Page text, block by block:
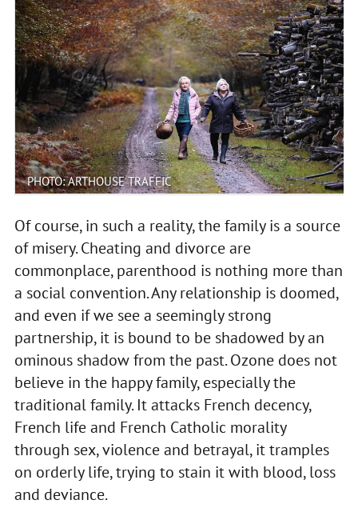
PHOTO: ARTHOUSE TRAFFIC
Of course, in such a reality, the family is a source
of misery. Cheating and divorce are
commonplace, parenthood is nothing more than
a social convention. Any relationship is doomed,
and even if we see a seemingly strong
partnership, it is bound to be shadowed by an
ominous shadow from the past. Ozone does not
believe in the happy family, especially the
traditional family. It attacks French decency,
French life and French Catholic morality
through sex, violence and betrayal, it tramples
on orderly life, trying to stain it with blood, loss
and deviance.